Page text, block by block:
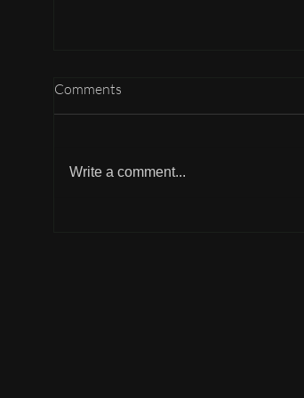
Comments
Write a comment...